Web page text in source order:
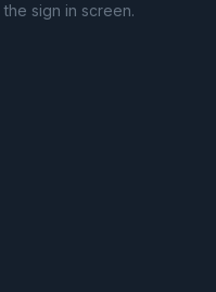
sign in screen.